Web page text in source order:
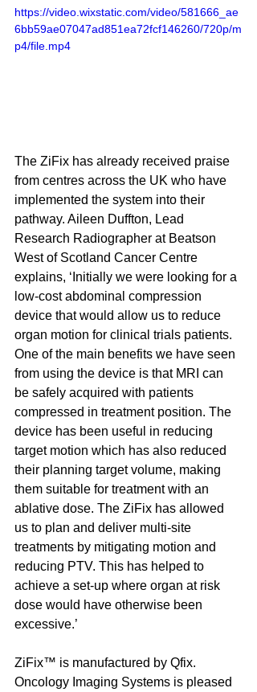
https://video.wixstatic.com/video/581666_ae
6bb59ae07047ad851ea72fcf146260/720p/m
p4/file.mp4
The ZiFix has already received praise
from centres across the UK who have
implemented the system into their
pathway. Aileen Duffton, Lead
Research Radiographer at Beatson
West of Scotland Cancer Centre
explains, ‘Initially we were looking for a
low-cost abdominal compression
device that would allow us to reduce
organ motion for clinical trials patients.
One of the main benefits we have seen
from using the device is that MRI can
be safely acquired with patients
compressed in treatment position. The
device has been useful in reducing
target motion which has also reduced
their planning target volume, making
them suitable for treatment with an
ablative dose. The ZiFix has allowed
us to plan and deliver multi-site
treatments by mitigating motion and
reducing PTV. This has helped to
achieve a set-up where organ at risk
dose would have otherwise been
excessive.’
ZiFix™ is manufactured by Qfix.
Oncology Imaging Systems is pleased